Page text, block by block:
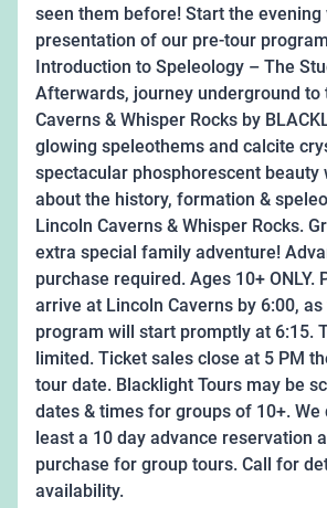
seen them before! Start the evening
presentation of our pre-tour
Introduction to Speleology – The
Afterwards, journey underground to
Caverns & Whisper Rocks by
glowing speleothems and calcite
spectacular phosphorescent beauty
about the history, formation &
Lincoln Caverns & Whisper Rocks.
extra special family adventure!
purchase required. Ages 10+ ONLY.
arrive at Lincoln Caverns by 6:00,
program will start promptly at 6:15.
limited. Ticket sales close at 5 PM
tour date. Blacklight Tours may be
dates & times for groups of 10+. We
least a 10 day advance reservation
purchase for group tours. Call for
availability.